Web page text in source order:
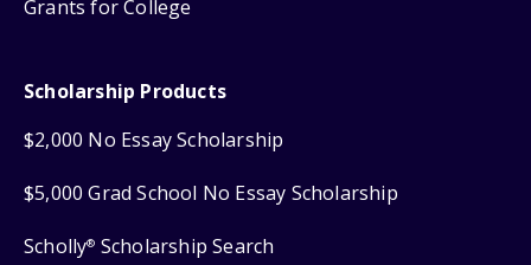
Grants for College
Scholarship Products
$2,000 No Essay Scholarship
$5,000 Grad School No Essay Scholarship
Scholly® Scholarship Search